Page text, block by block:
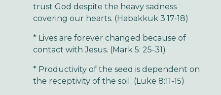
trust God despite the heavy sadness
covering our hearts. (Habakkuk 3:17-18)
* Lives are forever changed because of
contact with Jesus. (Mark 5: 25-31)
* Productivity of the seed is dependent on
the receptivity of the soil. (Luke 8:11-15)